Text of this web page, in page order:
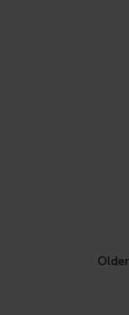
Older